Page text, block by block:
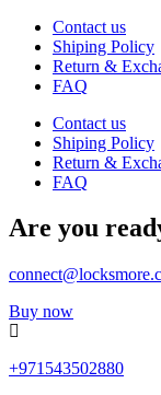
Contact us
Shiping Policy
Return &
FAQ
Contact us
Shiping Policy
Return &
FAQ
Are you
Buy now
+971543502880